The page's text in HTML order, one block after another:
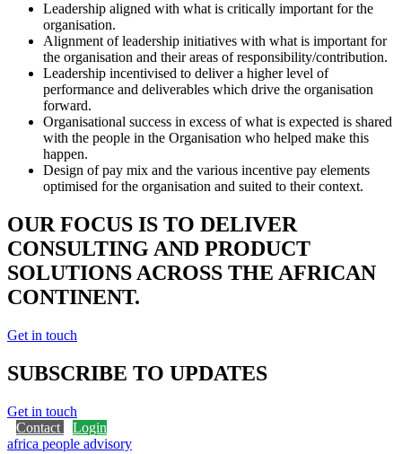
Leadership aligned with what is critically important for the
organisation.
Alignment of leadership initiatives with what is important for
the organisation and their areas of responsibility/contribution.
Leadership incentivised to deliver a higher level of
performance and deliverables which drive the organisation
forward.
Organisational success in excess of what is expected is shared
with the people in the Organisation who helped make this
happen.
Design of pay mix and the various incentive pay elements
optimised for the organisation and suited to their context.
OUR FOCUS IS TO DELIVER
CONSULTING AND PRODUCT
SOLUTIONS ACROSS THE AFRICAN
CONTINENT.
Get in touch
SUBSCRIBE TO UPDATES
Get in touch
Contact
Login
africa people advisory